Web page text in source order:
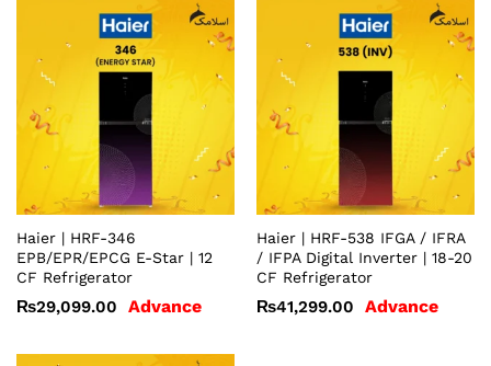
Haier | HRF-346
EPB/EPR/EPCG E-Star | 12
CF Refrigerator
₨29,099.00 Advance
Haier | HRF-538 IFGA / IFRA
/ IFPA Digital Inverter | 18-20
CF Refrigerator
₨41,299.00 Advance